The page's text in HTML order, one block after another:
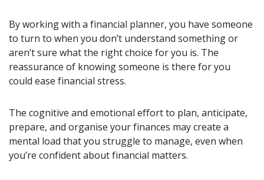
By working with a financial planner, you have someone
to turn to when you don’t understand something or
aren’t sure what the right choice for you is. The
reassurance of knowing someone is there for you
could ease financial stress.
The cognitive and emotional effort to plan, anticipate,
prepare, and organise your finances may create a
mental load that you struggle to manage, even when
you’re confident about financial matters.